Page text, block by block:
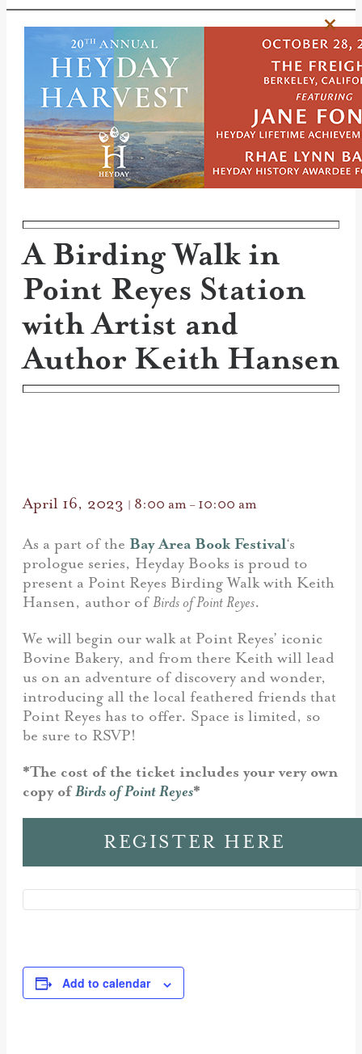
A Birding Walk in
Point Reyes Station
with Artist and
Author Keith Hansen
April 16, 2023 | 8:00 am – 10:00 am
As a part of the Bay Area Book Festival‘s
prologue series, Heyday Books is proud to
present a Point Reyes Birding Walk with Keith
Hansen, author ofBirds of Point Reyes.
We will begin our walk at Point Reyes’ iconic
Bovine Bakery, and from there Keith will lead
us on an adventure of discovery and wonder,
introducing all the local feathered friends that
Point Reyes has to offer. Space is limited, so
be sure to RSVP!
*The cost of the ticket includes your very own
copy ofBirds of Point Reyes*
REGISTER HERE
Add to calendar